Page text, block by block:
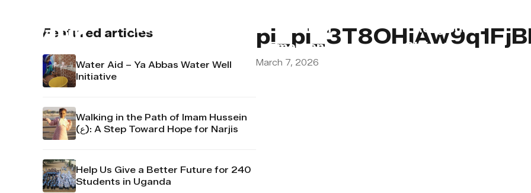
About us
Lebanon
Emergency
Religious
Obligations
Featured articles
Water Aid – Ya Abbas Water Well
Initiative
Walking in the Path of Imam Hussein
(ع): A Step Toward Hope for Narjis
Help Us Give a Better Future for 240
Students in Uganda
March 7, 2026